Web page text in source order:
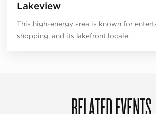
Lakeview
This high-energy area is known for
shopping, and its lakefront locale.
RELATED EVENTS